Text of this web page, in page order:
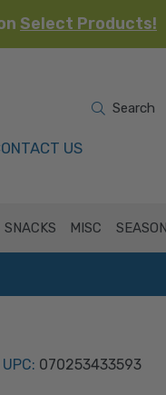
Select Products!
US
Search
SNACKS MISC
UPC: 070253433593